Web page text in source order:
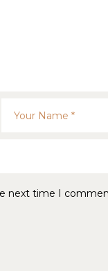
next time I